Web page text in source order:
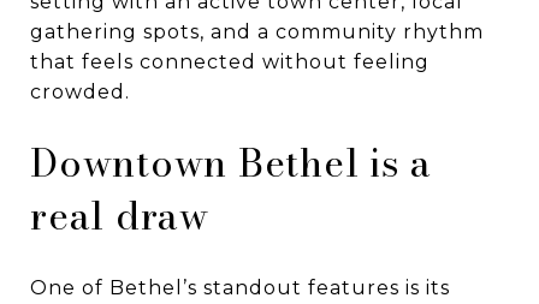
gathering spots, and a community rhythm
that feels connected without feeling
crowded.
Downtown Bethel is a
real draw
One of Bethel’s standout features is its